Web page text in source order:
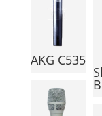
AKG C535